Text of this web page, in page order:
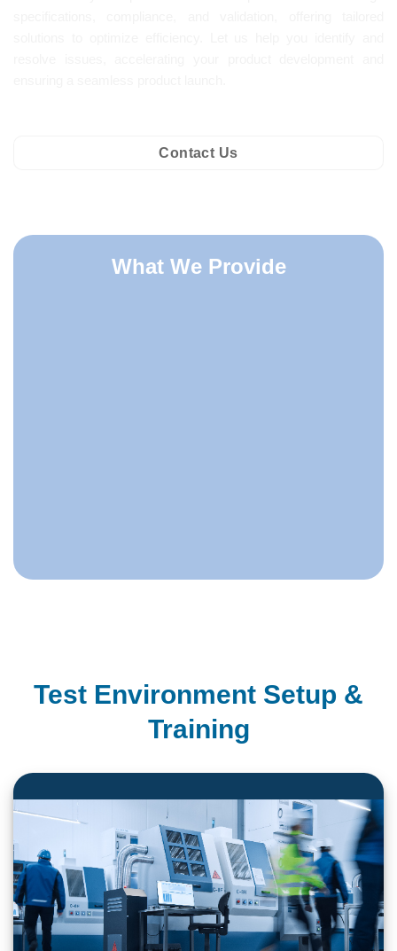
Contact Us
What We Provide
Test Environment Setup &
Training